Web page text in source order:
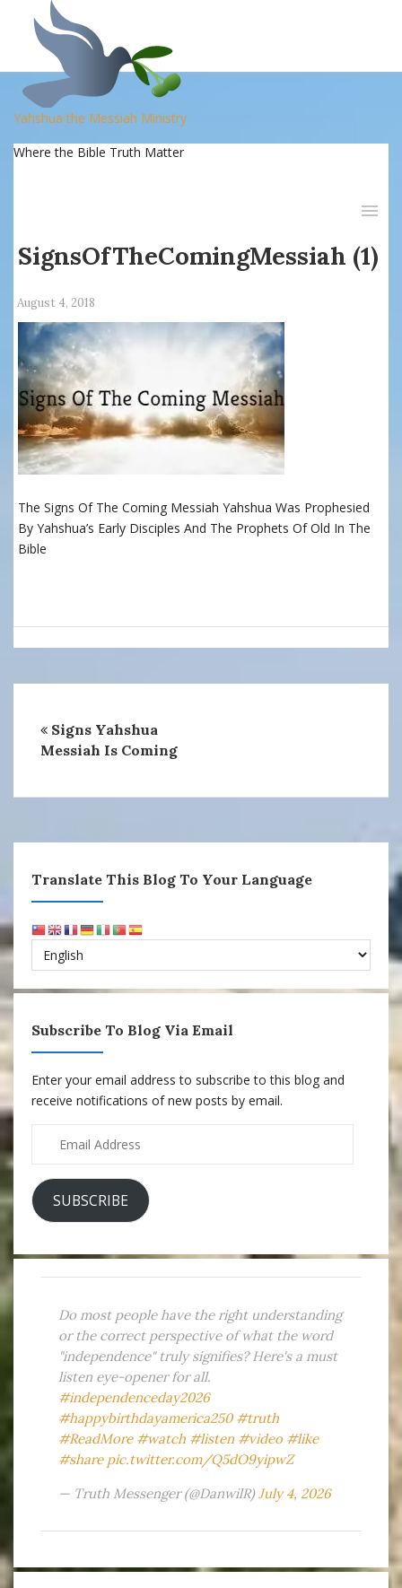
Yahshua the Messiah Ministry
Where the Bible Truth Matter
SignsOfTheComingMessiah (1)
August 4, 2018
The Signs Of The Coming Messiah Yahshua Was Prophesied
By Yahshua’s Early Disciples And The Prophets Of Old In The
Bible
Signs Yahshua
Messiah Is Coming
Translate This Blog To Your Language
Subscribe To Blog Via Email
Enter your email address to subscribe to this blog and
receive notifications of new posts by email.
Address
SUBSCRIBE
Do most people have the right understanding
or the correct perspective of what the word
"independence" truly signifies? Here's a must
listen eye-opener for all.
#independenceday2026
#happybirthdayamerica250 #truth
#ReadMore #watch #listen #video #like
#share pic.twitter.com/Q5dO9yipwZ
— Truth Messenger (@DanwilR) July 4, 2026